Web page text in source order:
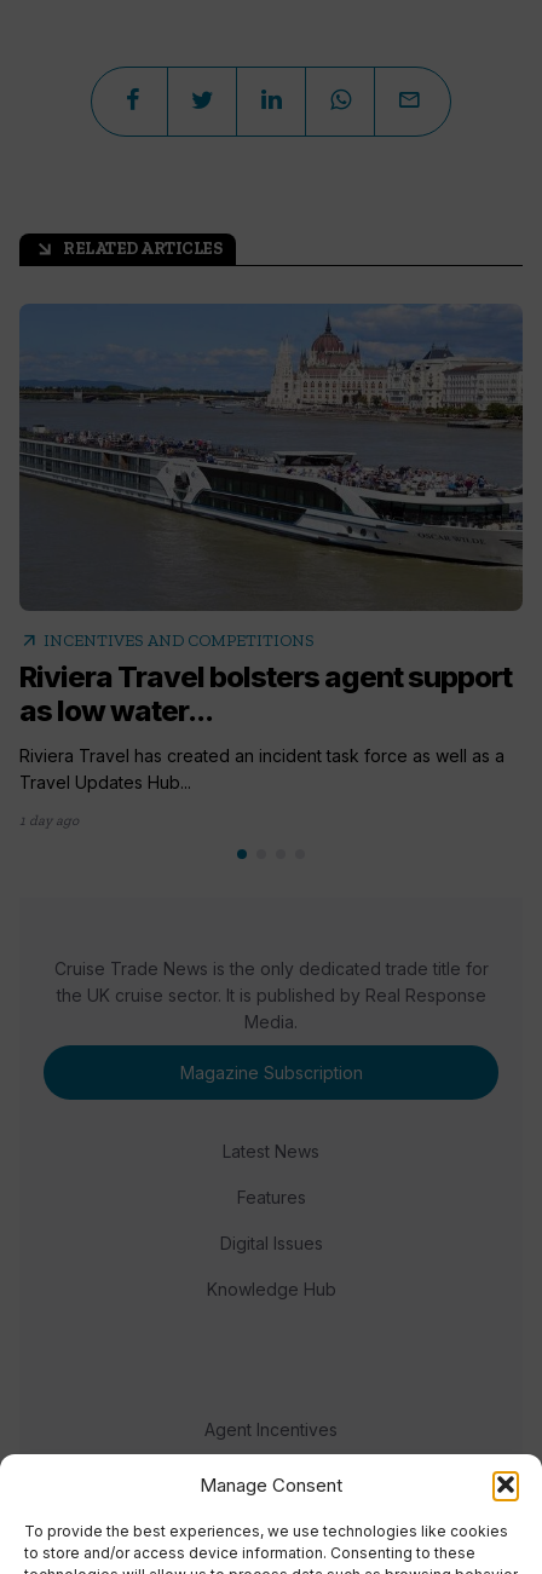
Manage Consent
To provide the best experiences, we use technologies like cookies
to store and/or access device information. Consenting to these
arrow_outward RELATED ARTICLES
arrow_outward INCENTIVES AND COMPETITIONS
Riviera Travel bolsters agent support
as low water...
Riviera Travel has created an incident task force as well as a
Travel Updates Hub...
1 day ago
Cruise Trade News is the only dedicated trade title for
the UK cruise sector. It is published by Real Response
Media.
Magazine Subscription
Latest News
Features
Digital Issues
Knowledge Hub
Agent Incentives
Events
Meet the team